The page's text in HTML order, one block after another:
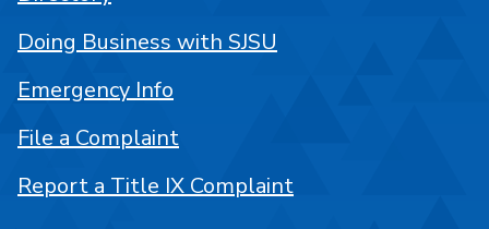
Doing Business with SJSU
Emergency Info
File a Complaint
Report a Title IX Complaint